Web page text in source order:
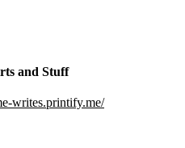
and Stuff
writes.printify.me/